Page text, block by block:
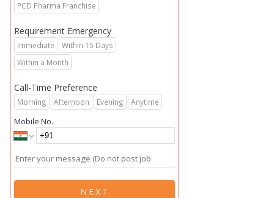
PCD Pharma Franchise
Requirement Emergency
Immediate
Within 15 Days
Within a Month
Call-Time Preference
Morning Afternoon Evening Anytime
Mobile No.
NEXT